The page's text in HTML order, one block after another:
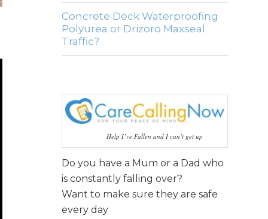
Concrete Deck Waterproofing
Polyurea or Drizoro Maxseal
Traffic?
Help I’ve Fallen and I can’t get up
Do you have a Mum or a Dad who
is constantly falling over?
Want to make sure they are safe
every day